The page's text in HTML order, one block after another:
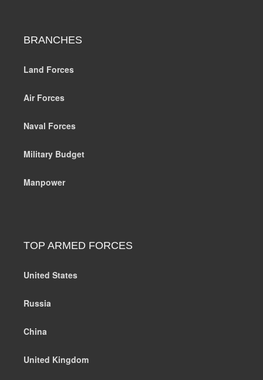
BRANCHES
Land Forces
Air Forces
Naval Forces
Military Budget
Manpower
TOP ARMED FORCES
United States
Russia
China
United Kingdom